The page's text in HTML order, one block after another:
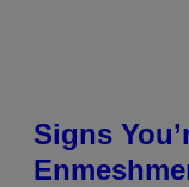
Signs